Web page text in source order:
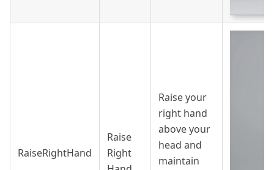
RaiseRightHand
Raise
Right
Raise your
right hand
above your
head and
maintain